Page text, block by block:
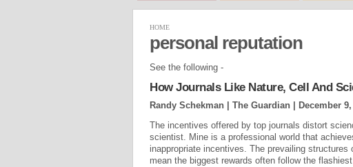
HOME
personal reputation
See the following -
How Journals Like Nature, Cell And
Randy Schekman | The Guardian |
December
The incentives offered by top journals distort
scientist. Mine is a professional world that
inappropriate incentives. The prevailing
mean the biggest rewards often follow the